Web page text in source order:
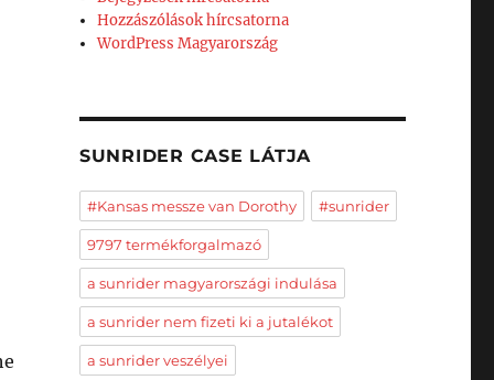
Hozzászólások hírcsatorna
WordPress Magyarország
SUNRIDER CASE LÁTJA
#Kansas messze van Dorothy #sunrider
9797 termékforgalmazó
a sunrider magyarországi indulása
a sunrider nem fizeti ki a jutalékot
a sunrider veszélyei